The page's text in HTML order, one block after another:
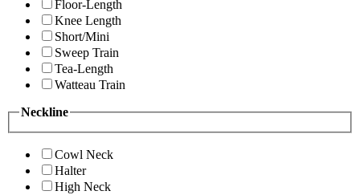
Floor-Length
Knee Length
Short/Mini
Sweep Train
Tea-Length
Watteau Train
Neckline
Cowl Neck
Halter
High Neck